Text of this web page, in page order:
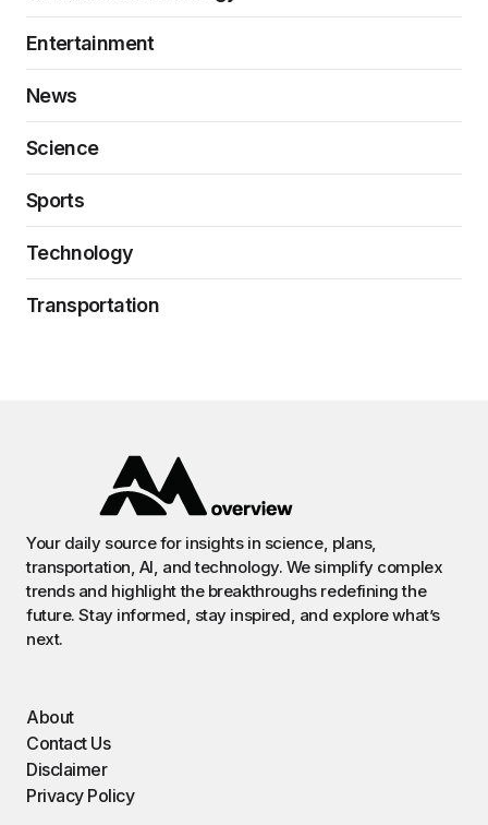
Entertainment
News
Science
Sports
Technology
Transportation
Your daily source for insights in science, plans,
transportation, AI, and technology. We simplify complex
trends and highlight the breakthroughs redefining the
future. Stay informed, stay inspired, and explore what’s
next.
About
Contact Us
Disclaimer
Privacy Policy